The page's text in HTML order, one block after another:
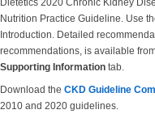
Dietetics 2020 Chronic Kidney
Nutrition Practice Guideline. Use
Introduction. Detailed
recommendations, is available
Supporting Information tab.
Download the CKD Guideline
2010 and 2020 guidelines.